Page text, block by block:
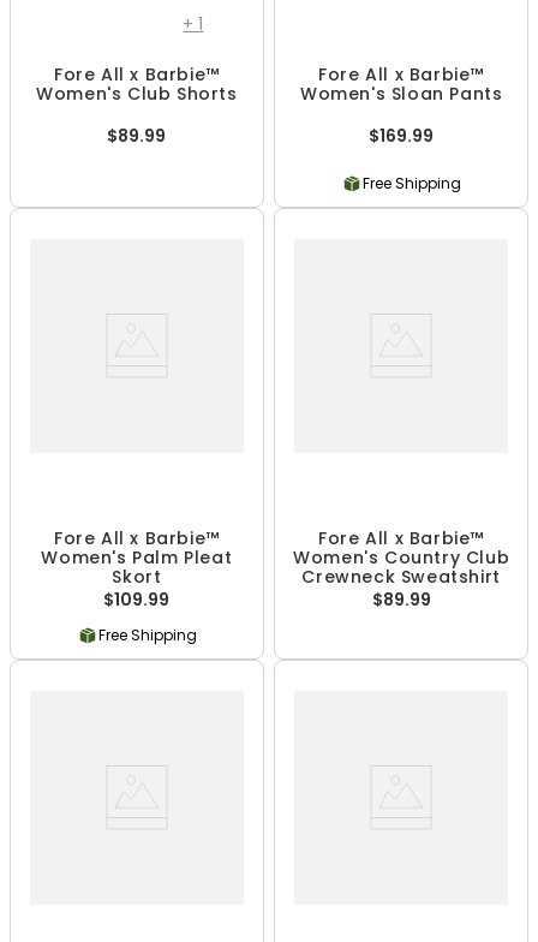
+1
Fore All x Barbie™
Women's Club Shorts
$89.99
Fore All x Barbie™
Women's Sloan Pants
$169.99
Free Shipping
Fore All x Barbie™
Women's Palm Pleat
Skort
$109.99
Free Shipping
Fore All x Barbie™
Women's Country Club
Crewneck Sweatshirt
$89.99